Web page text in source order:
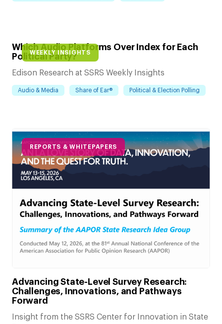
WEEKLY INSIGHTS
Which Audio Platforms Over Index for Each
Political Party?
Edison Research at SSRS Weekly Insights
Audio & Media Share of Ear® Political & Election Polling
REPORTS & WHITEPAPERS
Advancing State-Level Survey Research:
Challenges, Innovations, and Pathways
Forward
Insight from the SSRS Center for Innovation in State